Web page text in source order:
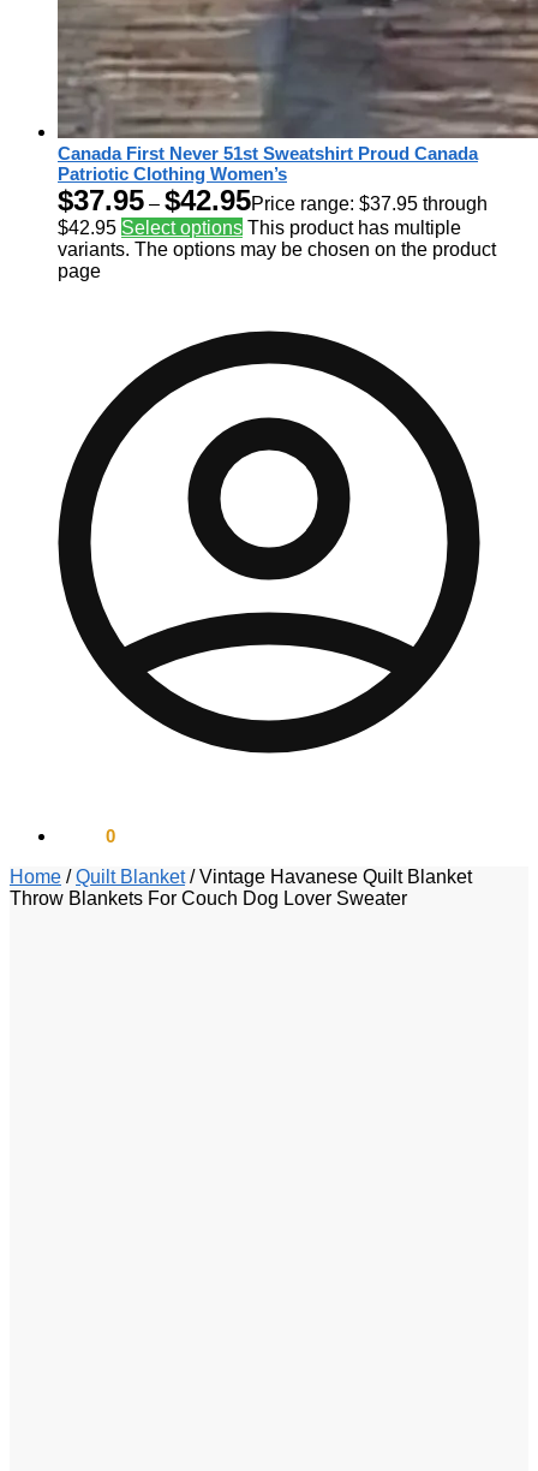
Canada First Never 51st Sweatshirt Proud Canada
Patriotic Clothing Women’s
$37.95 – $42.95Price range: $37.95 through
$42.95 Select options This product has multiple
variants. The options may be chosen on the product
page
0
Home /Quilt Blanket/Vintage Havanese Quilt Blanket
Throw Blankets For Couch Dog Lover Sweater